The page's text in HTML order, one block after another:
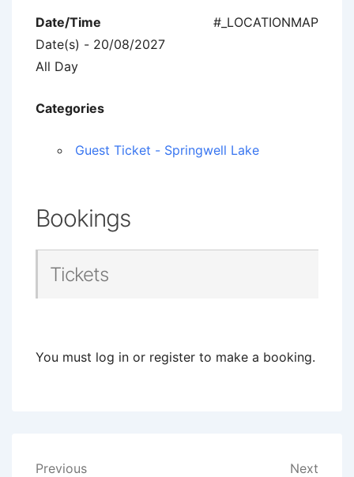
#_LOCATIONMAP
Date/Time
Date(s) - 20/08/2027
All Day
Categories
Guest Ticket - Springwell Lake
Bookings
Tickets
You must log in or register to make a booking.
Previous Next